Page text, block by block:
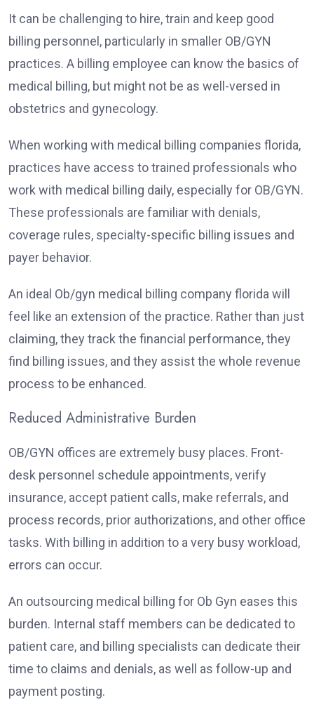
It can be challenging to hire, train and keep good
billing personnel, particularly in smaller OB/GYN
practices. A billing employee can know the basics of
medical billing, but might not be as well-versed in
obstetrics and gynecology.
When working with medical billing companies florida,
practices have access to trained professionals who
work with medical billing daily, especially for OB/GYN.
These professionals are familiar with denials,
coverage rules, specialty-specific billing issues and
payer behavior.
An ideal Ob/gyn medical billing company florida will
feel like an extension of the practice. Rather than just
claiming, they track the financial performance, they
find billing issues, and they assist the whole revenue
process to be enhanced.
Reduced Administrative Burden
OB/GYN offices are extremely busy places. Front-
desk personnel schedule appointments, verify
insurance, accept patient calls, make referrals, and
process records, prior authorizations, and other office
tasks. With billing in addition to a very busy workload,
errors can occur.
An outsourcing medical billing for Ob Gyn eases this
burden. Internal staff members can be dedicated to
patient care, and billing specialists can dedicate their
time to claims and denials, as well as follow-up and
payment posting.